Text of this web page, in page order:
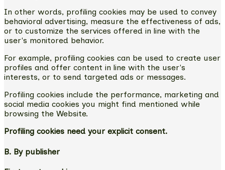
In other words, profiling cookies may be used to convey
behavioral advertising, measure the effectiveness of ads,
or to customize the services offered in line with the
user's monitored behavior.
For example, profiling cookies can be used to create user
profiles and offer content in line with the user's
interests, or to send targeted ads or messages.
Profiling cookies include the performance, marketing and
social media cookies you might find mentioned while
browsing the Website.
Profiling cookies need your explicit consent.
B. By publisher